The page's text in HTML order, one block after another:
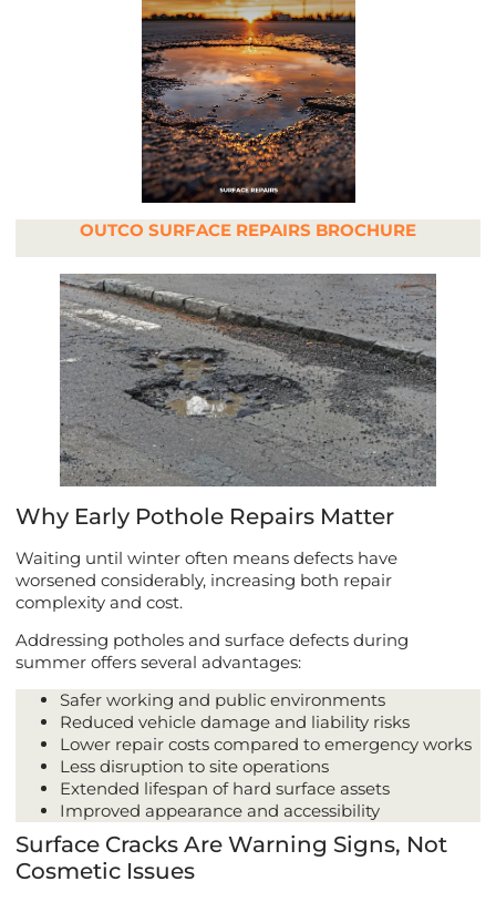
OUTCO SURFACE REPAIRS BROCHURE
Why Early Pothole Repairs Matter
Waiting until winter often means defects have
worsened considerably, increasing both repair
complexity and cost.
Addressing potholes and surface defects during
summer offers several advantages:
Safer working and public environments
Reduced vehicle damage and liability risks
Lower repair costs compared to emergency works
Less disruption to site operations
Extended lifespan of hard surface assets
Improved appearance and accessibility
Surface Cracks Are Warning Signs, Not
Cosmetic Issues